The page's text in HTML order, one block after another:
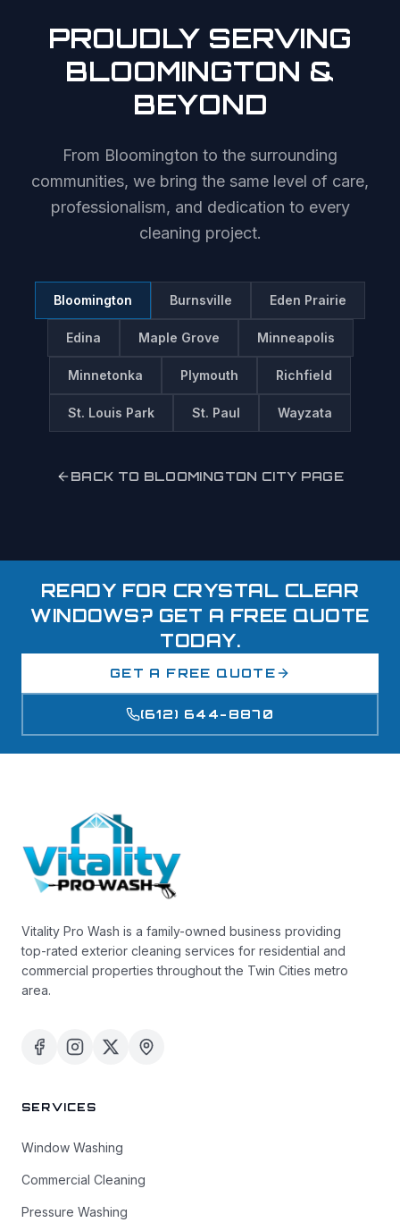
PROUDLY SERVING
BLOOMINGTON &
BEYOND
From Bloomington to the surrounding
communities, we bring the same level of care,
professionalism, and dedication to every
cleaning project.
Bloomington Burnsville Eden Prairie
Edina Maple Grove Minneapolis
Minnetonka Plymouth Richfield
St. Louis Park St. Paul Wayzata
BACK TO BLOOMINGTON CITY PAGE
READY FOR CRYSTAL CLEAR
WINDOWS? GET A FREE QUOTE
TODAY.
GET A FREE QUOTE
(612) 644-8870
Vitality Pro Wash is a family-owned business providing
top-rated exterior cleaning services for residential and
commercial properties throughout the Twin Cities metro
area.
SERVICES
Window Washing
Commercial Cleaning
Pressure Washing